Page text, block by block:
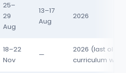
25–
29
Aug
13–17
Aug
2026
18–22
Nov
—
2026 (last old-
curriculum